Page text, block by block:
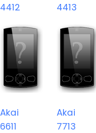
4412
4413
Akai
6611
Akai
7713